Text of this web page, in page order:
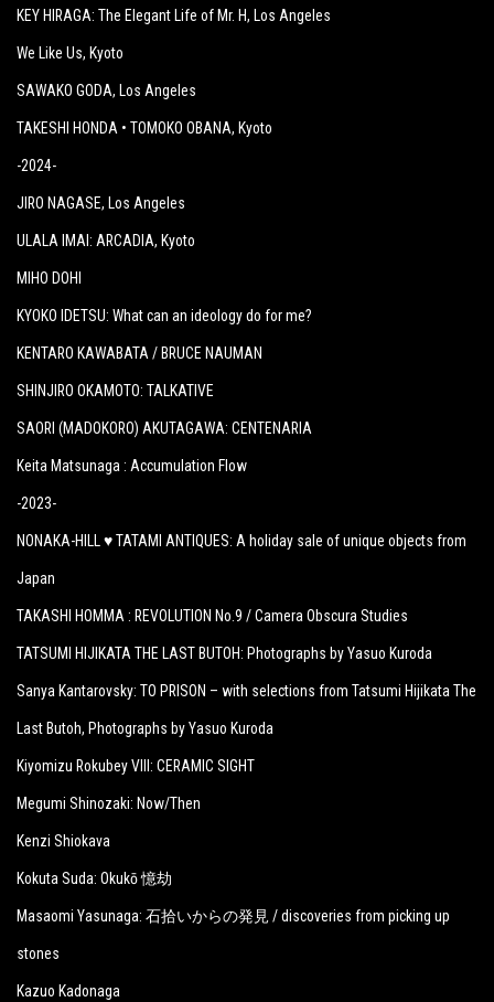
KEY HIRAGA: The Elegant Life of Mr. H, Los Angeles
We Like Us, Kyoto
SAWAKO GODA, Los Angeles
TAKESHI HONDA • TOMOKO OBANA, Kyoto
-2024-
JIRO NAGASE, Los Angeles
ULALA IMAI: ARCADIA, Kyoto
MIHO DOHI
KYOKO IDETSU: What can an ideology do for me?
KENTARO KAWABATA / BRUCE NAUMAN
SHINJIRO OKAMOTO: TALKATIVE
SAORI (MADOKORO) AKUTAGAWA: CENTENARIA
Keita Matsunaga : Accumulation Flow
-2023-
NONAKA-HILL ♥ TATAMI ANTIQUES: A holiday sale of unique objects from
Japan
TAKASHI HOMMA : REVOLUTION No.9 / Camera Obscura Studies
TATSUMI HIJIKATA THE LAST BUTOH: Photographs by Yasuo Kuroda
Sanya Kantarovsky: TO PRISON – with selections from Tatsumi Hijikata The
Last Butoh, Photographs by Yasuo Kuroda
Kiyomizu Rokubey VIII: CERAMIC SIGHT
Megumi Shinozaki: Now/Then
Kenzi Shiokava
Kokuta Suda: Okukō 憶劫
Masaomi Yasunaga: 石拾いからの発見 / discoveries from picking up
stones
Kazuo Kadonaga